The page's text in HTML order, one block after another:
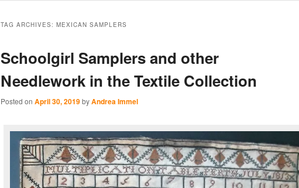
content
content
TAG ARCHIVES: MEXICAN SAMPLERS
Schoolgirl Samplers and other
Needlework in the Textile Collection
Posted on April 30, 2019byAndrea Immel